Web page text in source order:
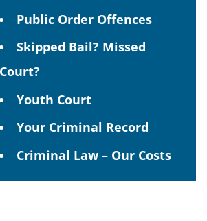
Public Order Offences
Skipped Bail? Missed
Court?
Youth Court
Your Criminal Record
Criminal Law – Our Costs